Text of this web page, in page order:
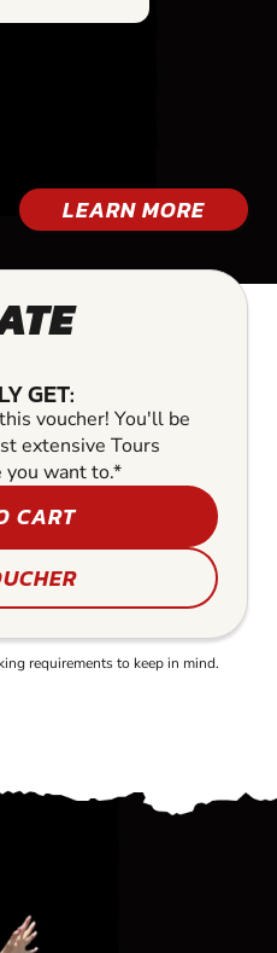
LEARN MORE
GET:
voucher! You'll be
extensive Tours
you want to.*
CART
requirements to keep in mind.